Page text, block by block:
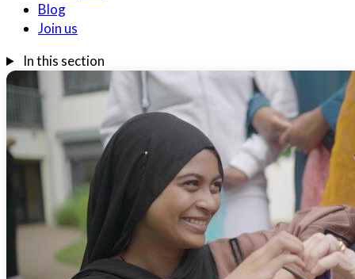
Blog
Join us
In this section